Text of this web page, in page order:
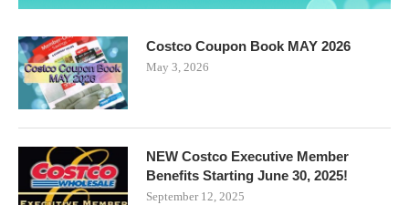
Costco Coupon Book MAY 2026
May 3, 2026
NEW Costco Executive Member
Benefits Starting June 30, 2025!
September 12, 2025